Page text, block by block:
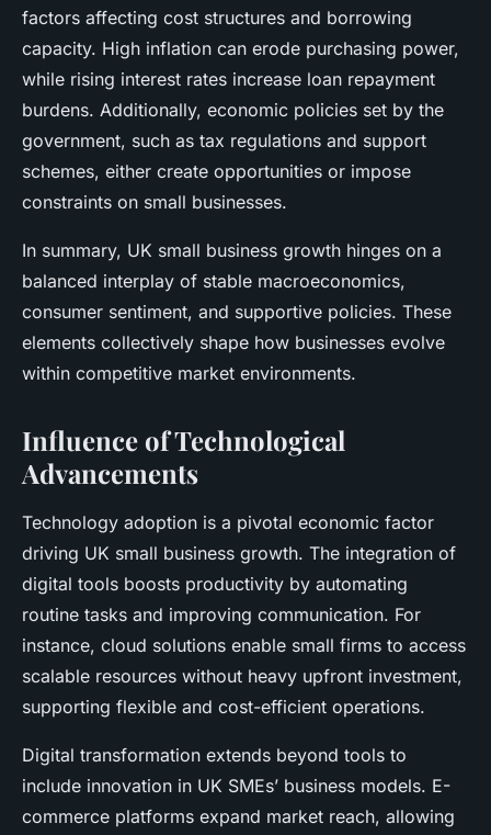
factors affecting cost structures and borrowing
capacity. High inflation can erode purchasing power,
while rising interest rates increase loan repayment
burdens. Additionally, economic policies set by the
government, such as tax regulations and support
schemes, either create opportunities or impose
constraints on small businesses.
In summary, UK small business growth hinges on a
balanced interplay of stable macroeconomics,
consumer sentiment, and supportive policies. These
elements collectively shape how businesses evolve
within competitive market environments.
Influence of Technological
Advancements
Technology adoption is a pivotal economic factor
driving UK small business growth. The integration of
digital tools boosts productivity by automating
routine tasks and improving communication. For
instance, cloud solutions enable small firms to access
scalable resources without heavy upfront investment,
supporting flexible and cost-efficient operations.
Digital transformation extends beyond tools to
include innovation in UK SMEs’ business models. E-
commerce platforms expand market reach, allowing